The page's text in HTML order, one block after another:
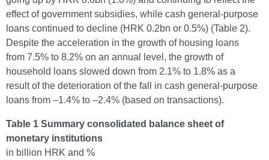
effect of government subsidies, while cash general-purpose
loans continued to decline (HRK 0.2bn or 0.5%) (Table 2).
Despite the acceleration in the growth of housing loans
from 7.5% to 8.2% on an annual level, the growth of
household loans slowed down from 2.1% to 1.8% as a
result of the deterioration of the fall in cash general-purpose
loans from –1.4% to –2.4% (based on transactions).
Table 1 Summary consolidated balance sheet of
monetary institutions
in billion HRK and %